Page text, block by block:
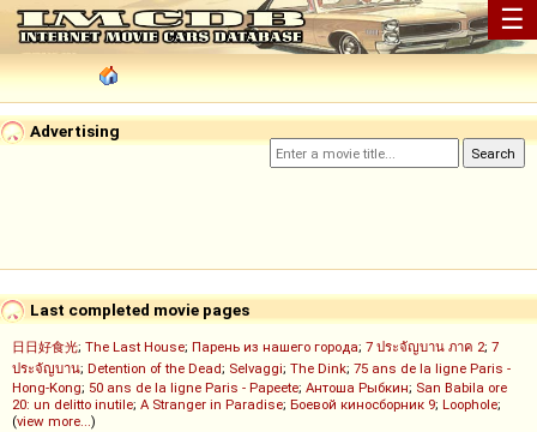
☰
Advertising
Last completed movie pages
日日好食光; The Last House; Парень из нашего города; 7 ประจัญบาน ภาค 2; 7
ประจัญบาน; Detention of the Dead; Selvaggi; The Dink; 75 ans de la ligne Paris -
Hong-Kong; 50 ans de la ligne Paris - Papeete; Антоша Рыбкин; San Babila ore
20: un delitto inutile; A Stranger in Paradise; Боевой киносборник 9; Loophole;
(view more...)